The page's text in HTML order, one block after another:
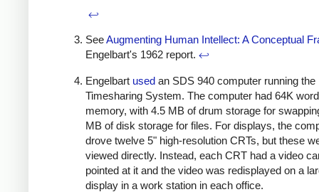
↩
SeeAugmenting Human Intellect: A Conceptual
Engelbart's 1962 report. ↩
Engelbart used an SDS 940 computer running the
Timesharing System. The computer had 64K
memory, with 4.5 MB of drum storage for
MB of disk storage for files. For displays, the
drove twelve 5" high-resolution CRTs, but these
viewed directly. Instead, each CRT had a video
pointed at it and the video was redisplayed on a
display in a work station in each office.